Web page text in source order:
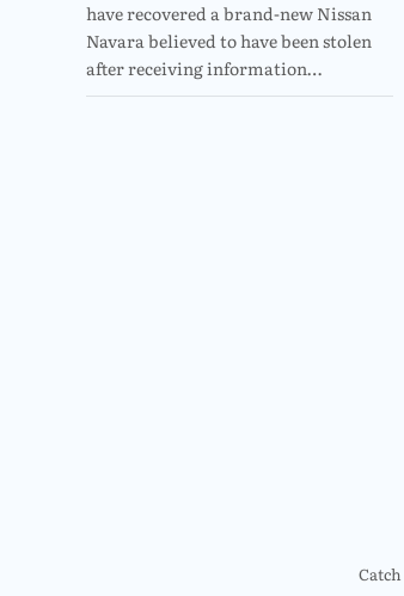
have recovered a brand-new Nissan
Navara believed to have been stolen
after receiving information…